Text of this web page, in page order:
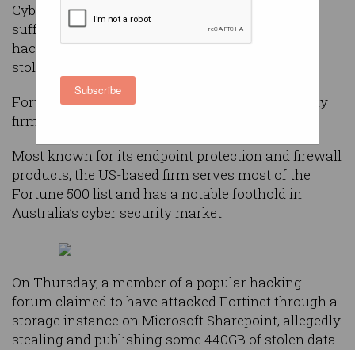
Subscribe
Cyber security firm Fortinet has confirmed it
suffered a data breach after a new user on a
hacking forum published an alleged 440GB of
stolen data.
Fortinet is the world’s third-largest cyber security
firm behind Palo Alto and CrowdStrike.
Most known for its endpoint protection and firewall
products, the US-based firm serves most of the
Fortune 500 list and has a notable foothold in
Australia’s cyber security market.
On Thursday, a member of a popular hacking
forum claimed to have attacked Fortinet through a
storage instance on Microsoft Sharepoint, allegedly
stealing and publishing some 440GB of stolen data.